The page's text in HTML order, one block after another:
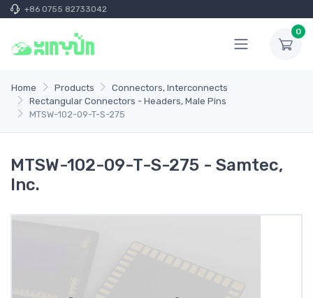
+86 0755 82733042
0
Home Products
Connectors, Interconnects
Rectangular Connectors - Headers, Male Pins
MTSW-102-09-T-S-275
MTSW-102-09-T-S-275 - Samtec,
Inc.